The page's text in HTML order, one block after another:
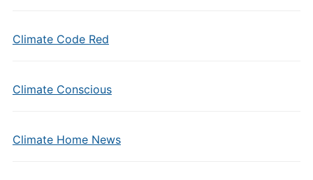
Climate Code Red
Climate Conscious
Climate Home News